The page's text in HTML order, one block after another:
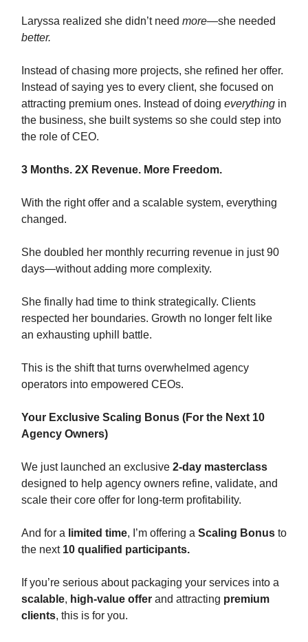
Laryssa realized she didn’t need more—she needed
better.
Instead of chasing more projects, she refined her offer.
Instead of saying yes to every client, she focused on
attracting premium ones. Instead of doing everything in
the business, she built systems so she could step into
the role of CEO.
3 Months. 2X Revenue. More Freedom.
With the right offer and a scalable system, everything
changed.
She doubled her monthly recurring revenue in just 90
days—without adding more complexity.
She finally had time to think strategically. Clients
respected her boundaries. Growth no longer felt like
an exhausting uphill battle.
This is the shift that turns overwhelmed agency
operators into empowered CEOs.
Your Exclusive Scaling Bonus (For the Next 10
Agency Owners)
We just launched an exclusive 2-day masterclass
designed to help agency owners refine, validate, and
scale their core offer for long-term profitability.
And for a limited time, I’m offering a Scaling Bonus to
the next 10 qualified participants.
If you’re serious about packaging your services into a
scalable, high-value offer and attracting premium
clients, this is for you.